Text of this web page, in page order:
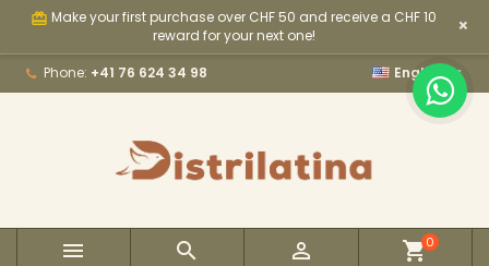
card_giftcard Make your first purchase over CHF 50 and receive a CHF 10
reward for your next one!
×
Phone: +41 76 624 34 98 English 
   0
My wishlists ×
add_circle_outline Create new list
Create wishlist ×
×
You need to be logged in to save products in your
Cancel